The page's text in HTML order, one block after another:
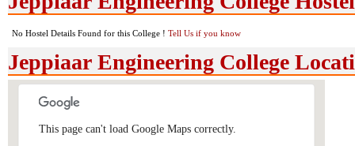
No Hostel Details Found for this College ! Tell Us if you know
Jeppiaar Engineering College
This page can't load Google Maps correctly.